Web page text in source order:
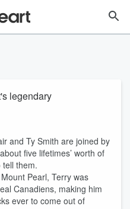
legendary
and Ty Smith are joined by
five lifetimes’ worth of
tell them.
Pearl, Terry was
Canadiens, making him
ever to come out of